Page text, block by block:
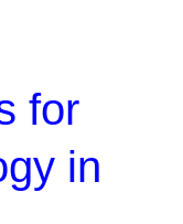
for
in